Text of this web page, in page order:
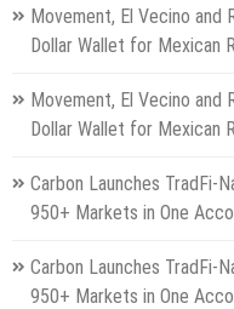
Movement, El Vecino and
Dollar Wallet for Mexican
Movement, El Vecino and
Dollar Wallet for Mexican
Carbon Launches TradFi-
950+ Markets in One
Carbon Launches TradFi-
950+ Markets in One